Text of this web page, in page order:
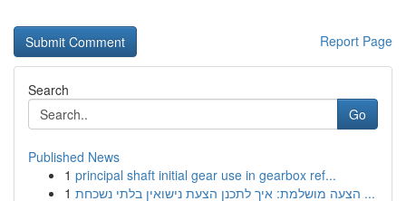
Report Page
Search
Go
Published News
1 principal shaft initial gear use in gearbox ref...
1
הצעה מושלמת: איך לתכנן הצעת נישואין בלתי נשכחת ...